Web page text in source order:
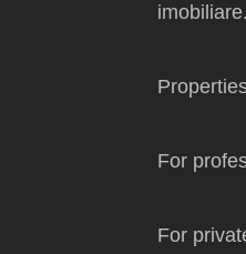
For
For